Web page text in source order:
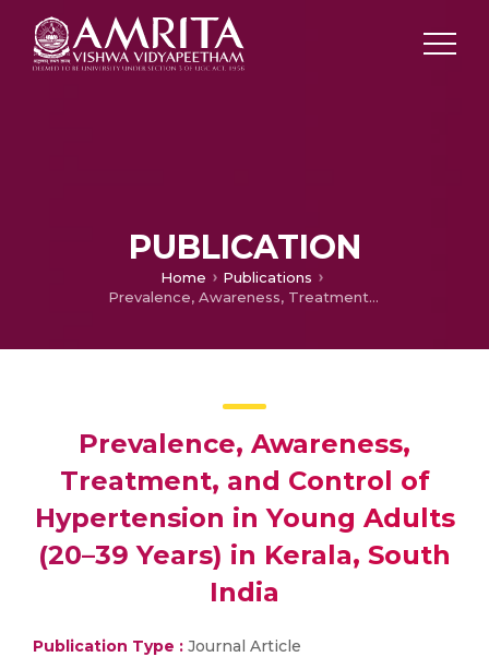
PUBLICATION
Home
Publications
Prevalence, Awareness, Treatment, and Control of Hypertension in Young Adults (20–39 Years) in Kerala, South India
Prevalence, Awareness,
Treatment, and Control of
Hypertension in Young Adults
(20–39 Years) in Kerala, South
India
Publication Type : Journal Article